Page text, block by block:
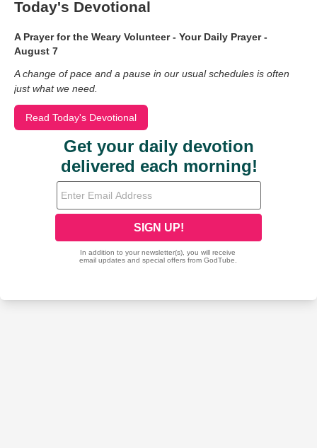
Today's Devotional
A Prayer for the Weary Volunteer - Your Daily Prayer -
August 7
A change of pace and a pause in our usual schedules is often
just what we need.
Read Today's Devotional